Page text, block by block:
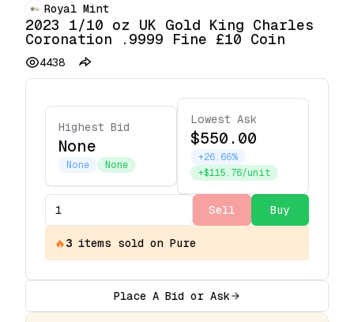
Royal Mint
2023 1/10 oz UK Gold King Charles
Coronation .9999 Fine £10 Coin
4438
Highest Bid
None
None None
Lowest Ask
$550.00
+26.66%
+$115.76/unit
Sell Buy
🔥3 items sold on Pure
Place A Bid or Ask